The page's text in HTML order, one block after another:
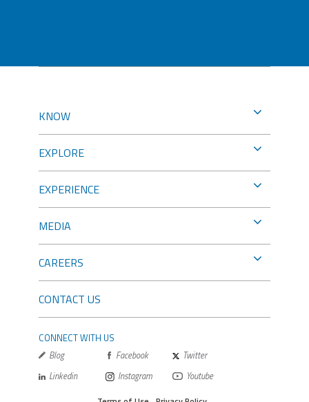
KNOW
EXPLORE
EXPERIENCE
MEDIA
CAREERS
CONTACT US
CONNECT WITH US
Blog Facebook
Twitter
Linkedin
Instagram
Youtube